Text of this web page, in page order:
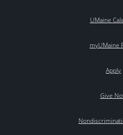
UMaine
myUMaine
Apply
Give